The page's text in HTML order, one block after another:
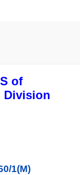
of
Division
1(M)